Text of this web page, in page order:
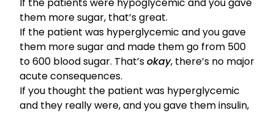
them more sugar, that’s great.
If the patient was hyperglycemic and you gave
them more sugar and made them go from 500
to 600 blood sugar. That’sokay, there’s no major
acute consequences.
If you thought the patient was hyperglycemic
and they really were, and you gave them insulin,